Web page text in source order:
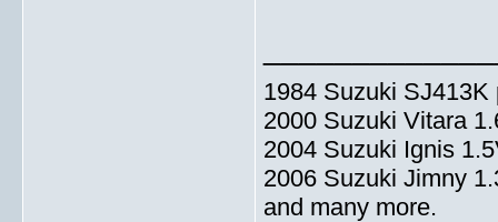
1984 Suzuki
2000 Suzuki Vitara
2004 Suzuki Ignis
2006 Suzuki Jimny
and many more.